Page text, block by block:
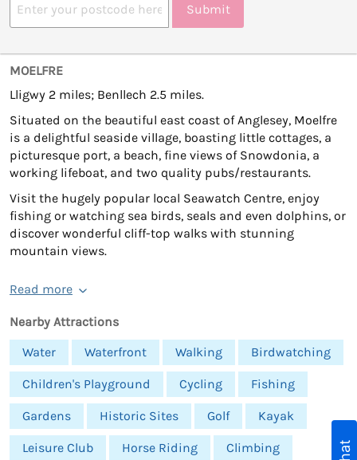
Submit
MOELFRE
Lligwy 2 miles; Benllech 2.5 miles.
Situated on the beautiful east coast of Anglesey, Moelfre
is a delightful seaside village, boasting little cottages, a
picturesque port, a beach, fine views of Snowdonia, a
working lifeboat, and two quality pubs/restaurants.
Visit the hugely popular local Seawatch Centre, enjoy
fishing or watching sea birds, seals and even dolphins, or
discover wonderful cliff-top walks with stunning
mountain views.
Read more
Nearby Attractions
Water
Waterfront Walking Birdwatching
Children's Playground Cycling Fishing
Gardens Historic Sites Golf Kayak
Leisure Club Horse Riding Climbing